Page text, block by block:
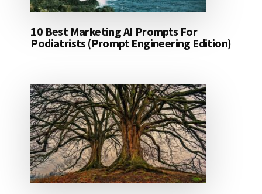
10 Best Marketing AI Prompts For
Podiatrists (Prompt Engineering Edition)